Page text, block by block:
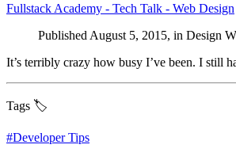
Fullstack Academy - Tech Talk - Web Design
Published August 5, 2015, in Design
It’s terribly crazy how busy I’ve been. I still
Tags 🏷️
#Developer Tips